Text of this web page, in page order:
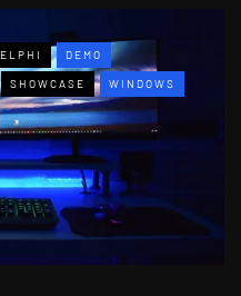
DEMO
SHOWCASE WINDOWS